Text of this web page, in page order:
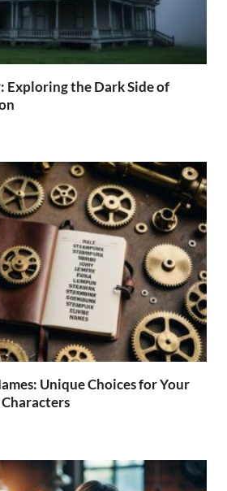
Exploring the Dark Side of
Unique Choices for Your